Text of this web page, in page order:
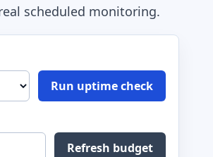
scheduled monitoring.
Run uptime check
Refresh budget